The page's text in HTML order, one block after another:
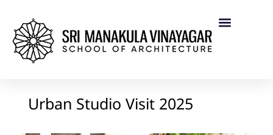
Urban Studio Visit 2025